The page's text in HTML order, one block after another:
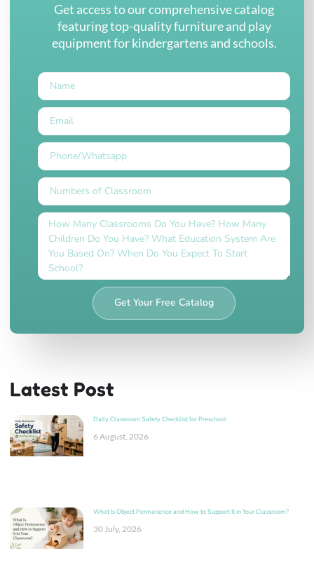
Get access to our comprehensive catalog
featuring top-quality furniture and play
equipment for kindergartens and schools.
Get Your Free Catalog
Latest Post
Daily Classroom Safety Checklist for Preschool
6 August, 2026
What Is Object Permanence and How to Support It in Your Classroom?
30 July, 2026